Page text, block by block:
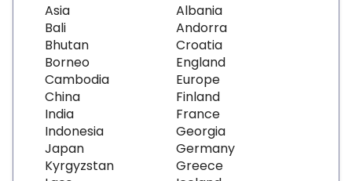
Asia
Bali
Bhutan
Borneo
Cambodia
China
India
Indonesia
Japan
Kyrgyzstan
Albania
Andorra
Croatia
England
Europe
Finland
France
Georgia
Germany
Greece